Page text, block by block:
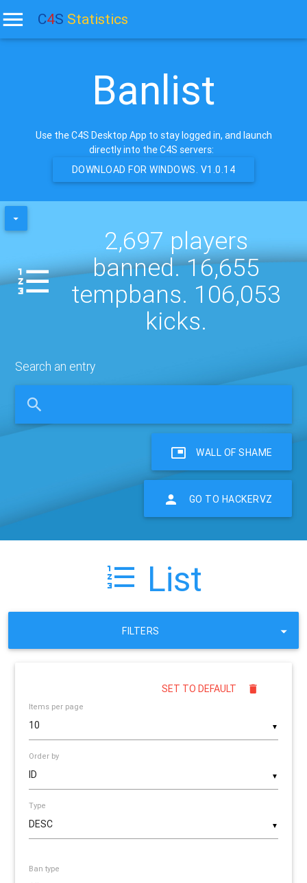
C4S Statistics
Banlist
Use the C4S Desktop App to stay logged in, and launch
directly into the C4S servers:
DOWNLOAD FOR WINDOWS. V1.0.14
2,697 players
banned. 16,655
tempbans. 106,053
kicks.
Search an entry
WALL OF SHAME
GO TO HACKERVZ
List
FILTERS
SET TO DEFAULT
▼
Items per page
▼
Order by
▼
Type
Ban type